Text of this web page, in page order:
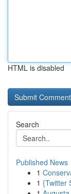
HTML is disabled
Search
Published News
1
1 {Twitter